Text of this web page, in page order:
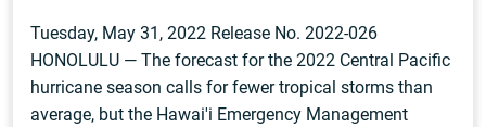
Tuesday, May 31, 2022 Release No. 2022-026
HONOLULU — The forecast for the 2022 Central Pacific
hurricane season calls for fewer tropical storms than
average, but the Hawai'i Emergency Management